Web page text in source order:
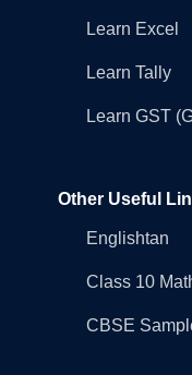
Learn Excel
Learn Tally
Learn GST
Other Useful
Englishtan
Class 10
CBSE